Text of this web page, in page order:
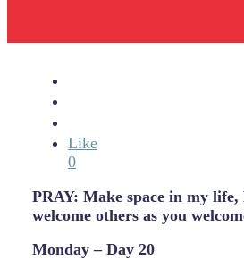
Like
0
PRAY: Make space in my
welcome others as you
Monday – Day 20